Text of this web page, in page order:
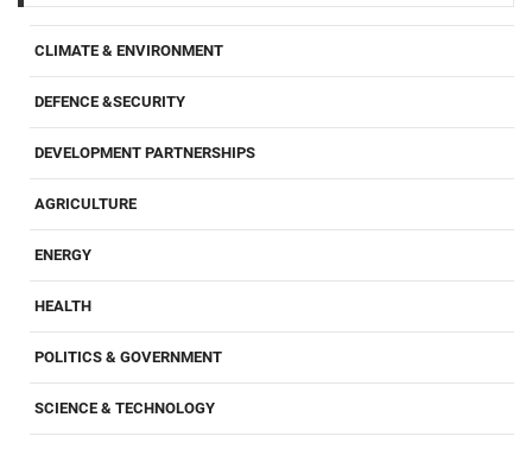
CLIMATE & ENVIRONMENT
DEFENCE &SECURITY
DEVELOPMENT PARTNERSHIPS
AGRICULTURE
ENERGY
HEALTH
POLITICS & GOVERNMENT
SCIENCE & TECHNOLOGY